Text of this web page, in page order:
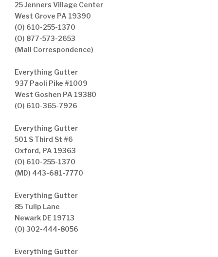
25 Jenners Village Center
West Grove PA 19390
(O) 610-255-1370
(O) 877-573-2653
(Mail Correspondence)
Everything Gutter
937 Paoli Pike #1009
West Goshen PA 19380
(O) 610-365-7926
Everything Gutter
501 S Third St #6
Oxford, PA 19363
(O) 610-255-1370
(MD) 443-681-7770
Everything Gutter
85 Tulip Lane
Newark DE 19713
(O) 302-444-8056
Everything Gutter